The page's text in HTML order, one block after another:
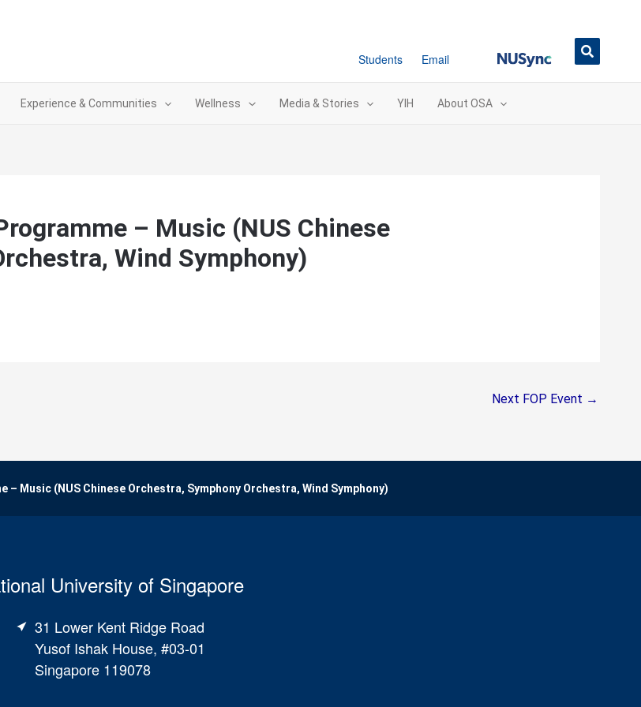
Students Email NUSync
Experience & Communities Wellness Media & Stories YIH About OSA
– Music (NUS Chinese
Wind Symphony)
Next FOP Event →
– Music (NUS Chinese Orchestra, Symphony Orchestra, Wind Symphony)
University of Singapore
31 Lower Kent Ridge Road
Yusof Ishak House, #03-01
Singapore 119078